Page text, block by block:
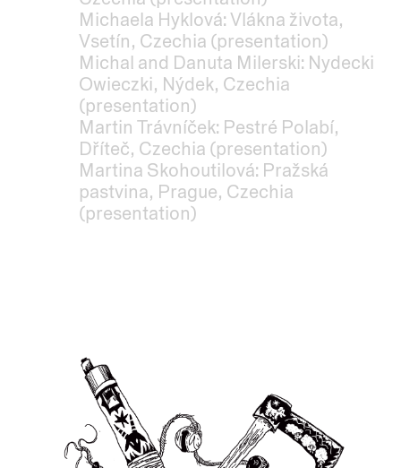
Michaela Hyklová: Vlákna života,
Vsetín, Czechia (presentation)
Michal and Danuta Milerski: Nydecki
Owieczki, Nýdek, Czechia
(presentation)
Martin Trávníček: Pestré Polabí,
Dříteč, Czechia (presentation)
Martina Skohoutilová: Pražská
pastvina, Prague, Czechia
(presentation)